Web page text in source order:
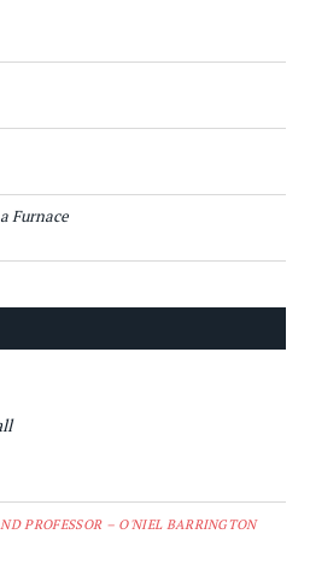
Furnace
PROFESSOR – O'NIEL BARRINGTON